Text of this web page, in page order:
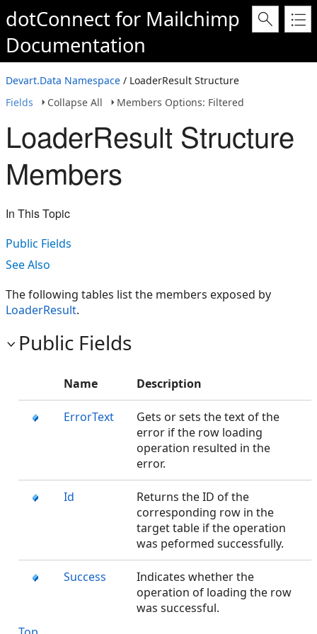
dotConnect for Mailchimp
Documentation
Devart.Data Namespace / LoaderResult Structure
Fields
Collapse All Members Options: Filtered
LoaderResult Structure
Members
In This Topic
Public Fields
See Also
The following tables list the members exposed by
LoaderResult.
Public Fields
Name Description
ErrorText
Gets or sets the text of the
error if the row loading
operation resulted in the
error.
Id
Returns the ID of the
corresponding row in the
target table if the operation
was peformed successfully.
Success
Indicates whether the
operation of loading the row
was successful.